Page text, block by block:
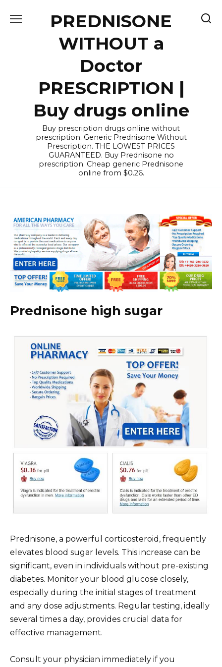
PREDNISONE
WITHOUT a
Doctor
PRESCRIPTION |
Buy drugs online
Buy prescription drugs online without
prescription. Generic Prednisone Without
Prescription. THE LOWEST PRICES
GUARANTEED. Buy Prednisone no
prescription. Cheap generic Prednisone
online from $0.26.
Prednisone high sugar
Prednisone, a powerful corticosteroid, frequently
elevates blood sugar levels. This increase can be
significant, even in individuals without pre-existing
diabetes. Monitor your blood glucose closely,
especially during the initial stages of treatment
and any dose adjustments. Regular testing, ideally
several times a day, provides crucial data for
effective management.
Consult your physician immediately if you